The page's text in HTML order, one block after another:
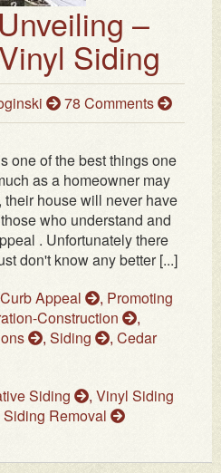
–
Siding
78 Comments
one of the best things one
as a homeowner may
house will never have
who understand and
. Unfortunately there
don't know any better [...]
Curb Appeal , Promoting
Construction
,
, Siding , Cedar
Siding , Vinyl Siding
Removal